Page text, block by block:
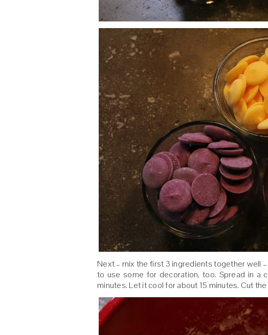
Next – mix the first 3 ingredients together well
to use some for decoration, too. Spread in a
minutes. Let it cool for about 15 minutes. Cut